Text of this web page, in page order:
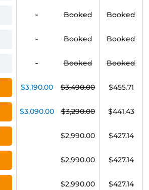
- Booked Booked
- Booked Booked
- Booked Booked
$3,190.00 $3,490.00 $455.71
$3,090.00 $3,290.00 $441.43
$2,990.00 $427.14
$2,990.00 $427.14
$2,990.00 $427.14